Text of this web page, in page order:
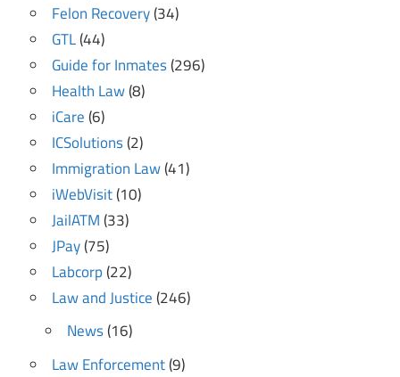
Felon Recovery(34)
GTL(44)
Guide for Inmates(296)
Health Law(8)
iCare(6)
ICSolutions(2)
Immigration Law(41)
iWebVisit(10)
JailATM(33)
JPay(75)
Labcorp(22)
Law and Justice(246)
News(16)
Law Enforcement(9)